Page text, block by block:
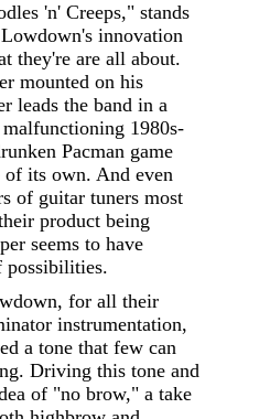
'n' Creeps," stands
innovation
they're are all about.
mounted on his
leads the band in a
1980s-
Pacman game
of its own. And even
of guitar tuners most
product being
seems to have
possibilities.
for all their
instrumentation,
a tone that few can
Driving this tone and
of "no brow," a take